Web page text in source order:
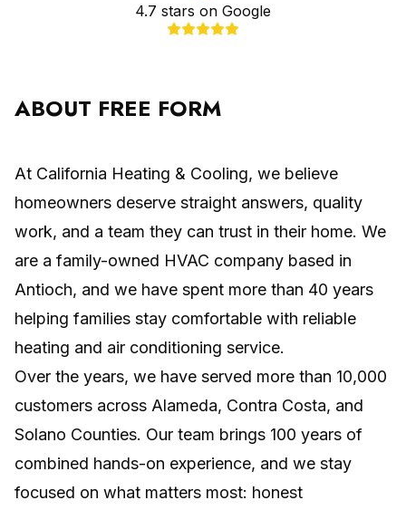
4.7 stars on Google
ABOUT FREE FORM
At California Heating & Cooling, we believe
homeowners deserve straight answers, quality
work, and a team they can trust in their home. We
are a family-owned HVAC company based in
Antioch, and we have spent more than 40 years
helping families stay comfortable with reliable
heating and air conditioning service.
Over the years, we have served more than 10,000
customers across Alameda, Contra Costa, and
Solano Counties. Our team brings 100 years of
combined hands-on experience, and we stay
focused on what matters most: honest